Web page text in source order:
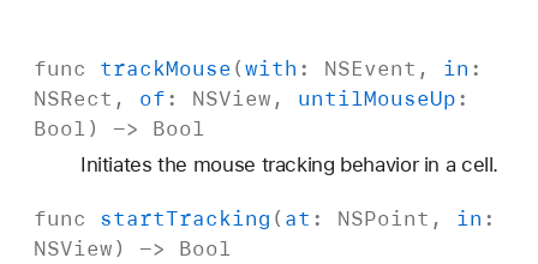
func trackMouse (with : NSEvent , in :
NSRect , of: NSView , untilMouseUp:
Bool) -> Bool
Initiates the mouse tracking behavior in a cell.
func startTracking ( at : NSPoint , in :
NSView) -> Bool